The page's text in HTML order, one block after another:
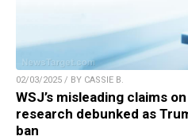
02/03/2025 / BY CASSIE B.
WSJ’s misleading claims
research debunked as
ban